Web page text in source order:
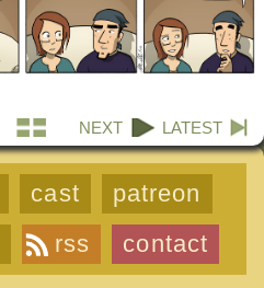
NEXT LATEST
cast
patreon
rss contact